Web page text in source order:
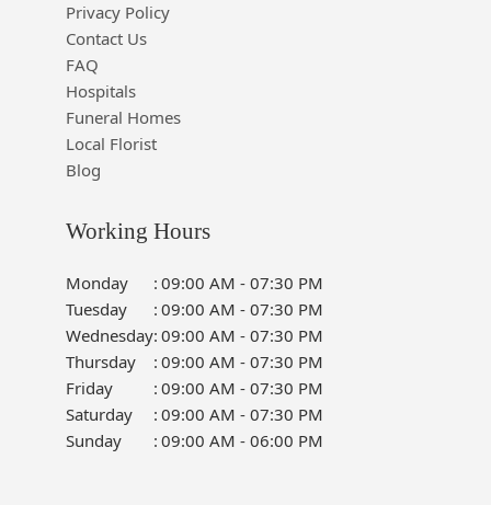
Privacy Policy
Contact Us
FAQ
Hospitals
Funeral Homes
Local Florist
Blog
Working Hours
Monday : 09:00 AM - 07:30 PM
Tuesday
: 09:00 AM - 07:30 PM
Wednesday: 09:00 AM - 07:30 PM
Thursday
: 09:00 AM - 07:30 PM
Friday
: 09:00 AM - 07:30 PM
Saturday
: 09:00 AM - 07:30 PM
Sunday
: 09:00 AM - 06:00 PM